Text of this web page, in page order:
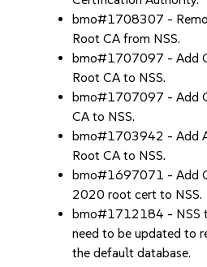
bmo#1708307 -
Root CA from NSS.
bmo#1707097 - Add
Root CA to NSS.
bmo#1707097 - Add
CA to NSS.
bmo#1703942 - Add
Root CA to NSS.
bmo#1697071 - Add
2020 root cert to NSS.
bmo#1712184 - NSS
need to be updated to
the default database.